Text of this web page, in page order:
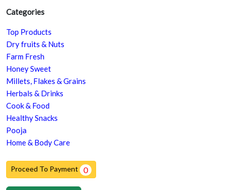
Categories
Top Products
Dry fruits & Nuts
Farm Fresh
Honey Sweet
Millets, Flakes & Grains
Herbals & Drinks
Cook & Food
Healthy Snacks
Pooja
Home & Body Care
Proceed To Payment 0